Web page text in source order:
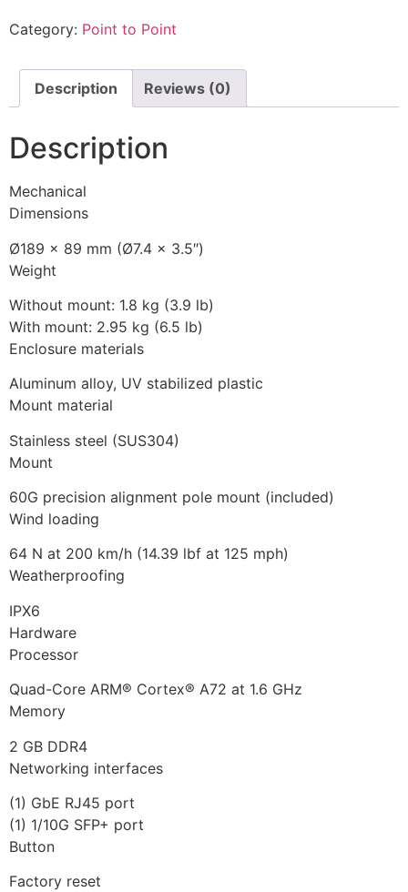
Category: Point to Point
Description Reviews (0)
Description
Mechanical
Dimensions
Ø189 x 89 mm (Ø7.4 x 3.5″)
Weight
Without mount: 1.8 kg (3.9 lb)
With mount: 2.95 kg (6.5 lb)
Enclosure materials
Aluminum alloy, UV stabilized plastic
Mount material
Stainless steel (SUS304)
Mount
60G precision alignment pole mount (included)
Wind loading
64 N at 200 km/h (14.39 lbf at 125 mph)
Weatherproofing
IPX6
Hardware
Processor
Quad-Core ARM® Cortex® A72 at 1.6 GHz
Memory
2 GB DDR4
Networking interfaces
(1) GbE RJ45 port
(1) 1/10G SFP+ port
Button
Factory reset